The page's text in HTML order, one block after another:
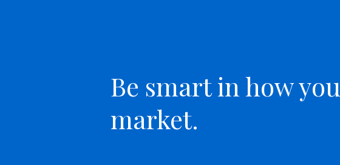
Be smart in how you
market.